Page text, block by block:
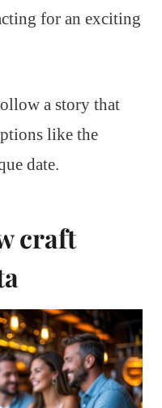
for an exciting
a story that
like the
date.
craft